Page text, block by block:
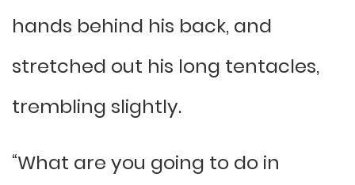
hands behind his back, and
stretched out his long tentacles,
trembling slightly.
“What are you going to do in